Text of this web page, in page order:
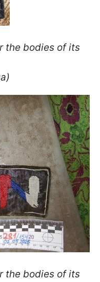
the bodies of its
the bodies of its